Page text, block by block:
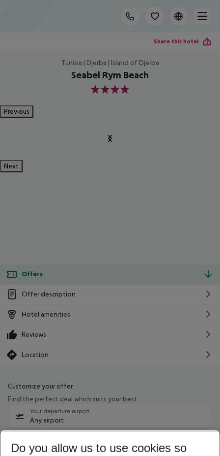
Share this hotel
Tunisia | Djerba | Island of Djerba
Seabel Rym Beach
4
Previous
Next
Offers
Offer description
Hotel amenities
Reviews
Location
Customize your offer
Find the perfect deal which suits your best
Your departure airport
Any airport
08/08/26 –06/08/27 5-8 nights
Do you allow us to use cookies so